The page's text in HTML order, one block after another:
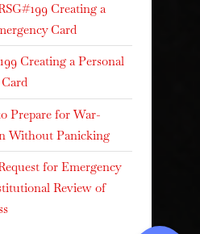
Creating a
Card
Creating a Personal
Prepare for War-
Without Panicking
for Emergency
Review of